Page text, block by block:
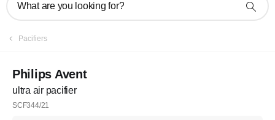
What are you looking for?
Pacifiers
Philips Avent
ultra air pacifier
SCF344/21